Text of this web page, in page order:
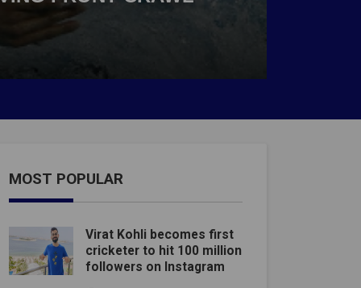
MOST POPULAR
Virat Kohli becomes first
cricketer to hit 100 million
followers on Instagram